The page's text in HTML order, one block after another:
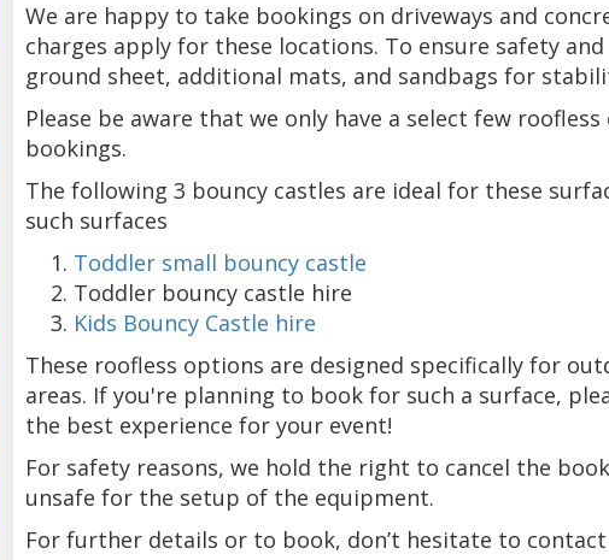
We are happy to take bookings on driveways and
charges apply for these locations. To ensure safety
ground sheet, additional mats, and sandbags for
Please be aware that we only have a select few
bookings.
The following 3 bouncy castles are ideal for these
such surfaces
Toddler small bouncy castle
Toddler bouncy castle hire
Kids Bouncy Castle hire
These roofless options are designed specifically for
areas. If you're planning to book for such a surface,
the best experience for your event!
For safety reasons, we hold the right to cancel the
unsafe for the setup of the equipment.
For further details or to book, don’t hesitate to contact